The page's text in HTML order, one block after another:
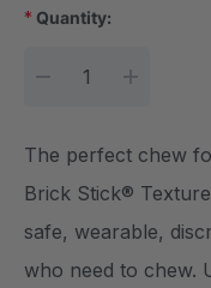
* Quantity:
The perfect chew
Brick Stick®
safe, wearable,
who need to chew.